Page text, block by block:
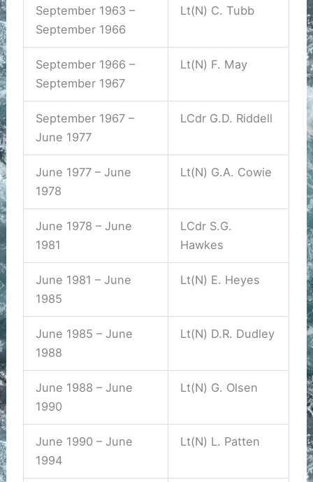
September 1963 –
September 1966
Lt(N) C. Tubb
September 1966 –
September 1967
Lt(N) F. May
September 1967 –
June 1977
LCdr G.D. Riddell
June 1977 – June
1978
Lt(N) G.A. Cowie
June 1978 – June
1981
LCdr S.G.
Hawkes
June 1981 – June
1985
Lt(N) E. Heyes
June 1985 – June
1988
Lt(N) D.R. Dudley
June 1988 – June
1990
Lt(N) G. Olsen
June 1990 – June
1994
Lt(N) L. Patten